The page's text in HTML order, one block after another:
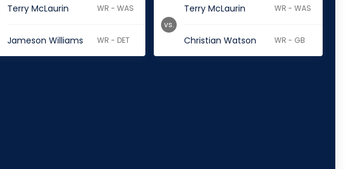
Terry McLaurin WR - WAS
Jameson Williams WR - DET
Terry McLaurin WR - WAS
Christian Watson WR - GB
vs.